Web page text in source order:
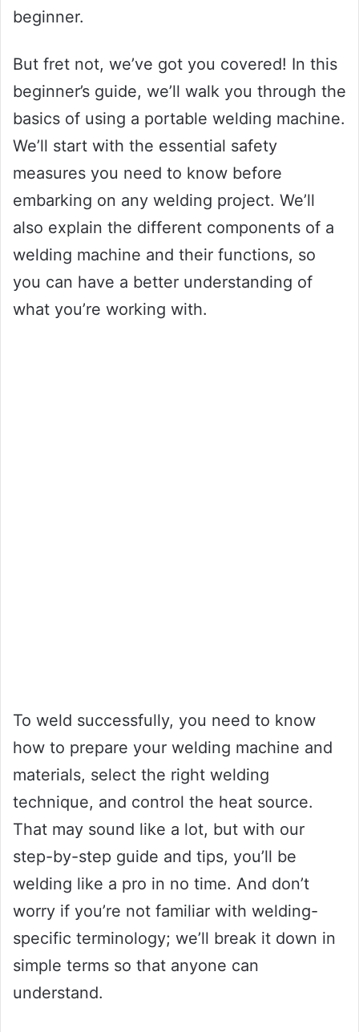
beginner.
But fret not, we’ve got you covered! In this
beginner’s guide, we’ll walk you through the
basics of using a portable welding machine.
We’ll start with the essential safety
measures you need to know before
embarking on any welding project. We’ll
also explain the different components of a
welding machine and their functions, so
you can have a better understanding of
what you’re working with.
To weld successfully, you need to know
how to prepare your welding machine and
materials, select the right welding
technique, and control the heat source.
That may sound like a lot, but with our
step-by-step guide and tips, you’ll be
welding like a pro in no time. And don’t
worry if you’re not familiar with welding-
specific terminology; we’ll break it down in
simple terms so that anyone can
understand.